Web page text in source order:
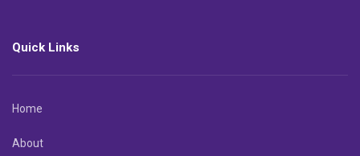
Quick Links
Home
About